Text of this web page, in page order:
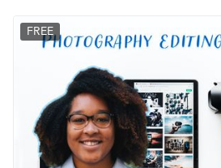
FREE